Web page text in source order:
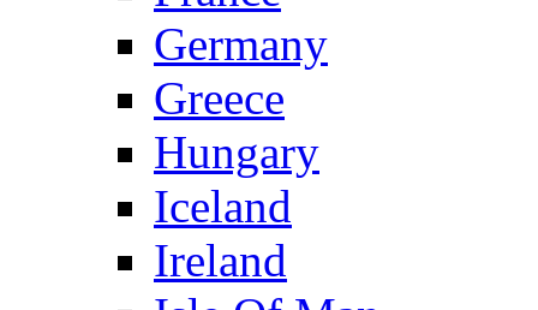
Germany
Greece
Hungary
Iceland
Ireland